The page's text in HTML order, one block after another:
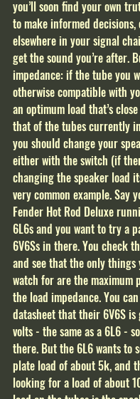
you’ll soon find your own
to make informed
elsewhere in your signal
get the sound you’re after.
impedance: if the tube you
otherwise compatible with
an optimum load that’s
that of the tubes currently
you should change your
either with the switch (if
changing the speaker load
very common example. Say
Fender Hot Rod Deluxe
6L6s and you want to try a
6V6Ss in there. You check
and see that the only things
watch for are the maximum
the load impedance. You can
datasheet that their 6V6S
volts - the same as a 6L6 -
there. But the 6L6 wants to
plate load of about 5k, and
looking for a load of about